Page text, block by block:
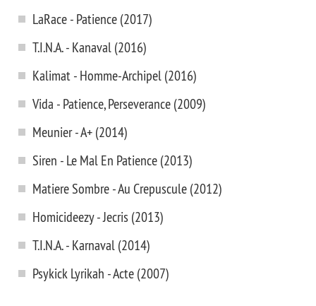
LaRace - Patience (2017)
T.I.N.A. - Kanaval (2016)
Kalimat - Homme-Archipel (2016)
Vida - Patience, Perseverance (2009)
Meunier - A+ (2014)
Siren - Le Mal En Patience (2013)
Matiere Sombre - Au Crepuscule (2012)
Homicideezy - Jecris (2013)
T.I.N.A. - Karnaval (2014)
Psykick Lyrikah - Acte (2007)